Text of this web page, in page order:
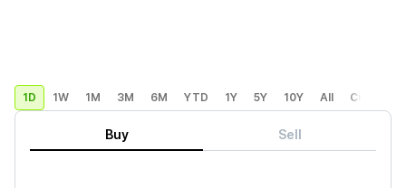
1D 1W 1M 3M 6M YTD 1Y 5Y 10Y All Custom
Buy Sell